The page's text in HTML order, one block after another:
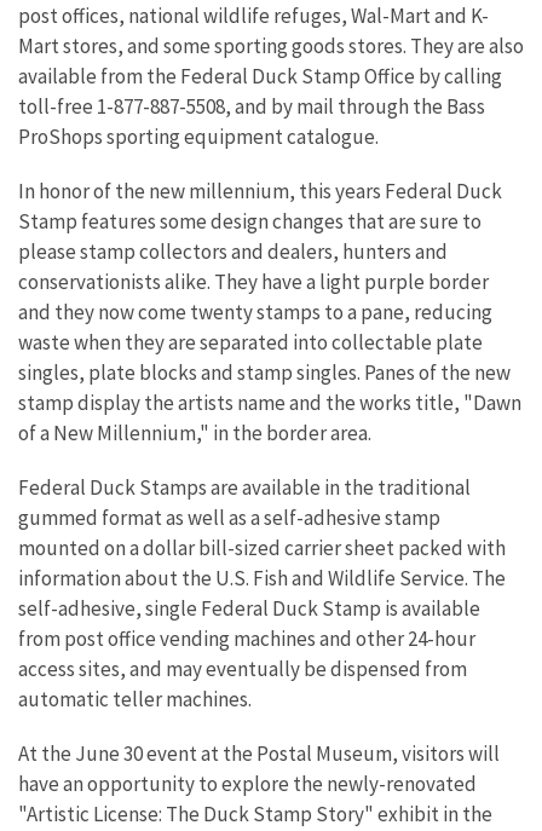
post offices, national wildlife refuges, Wal-Mart and K-
Mart stores, and some sporting goods stores. They are also
available from the Federal Duck Stamp Office by calling
toll-free 1-877-887-5508, and by mail through the Bass
ProShops sporting equipment catalogue.
In honor of the new millennium, this years Federal Duck
Stamp features some design changes that are sure to
please stamp collectors and dealers, hunters and
conservationists alike. They have a light purple border
and they now come twenty stamps to a pane, reducing
waste when they are separated into collectable plate
singles, plate blocks and stamp singles. Panes of the new
stamp display the artists name and the works title, "Dawn
of a New Millennium," in the border area.
Federal Duck Stamps are available in the traditional
gummed format as well as a self-adhesive stamp
mounted on a dollar bill-sized carrier sheet packed with
information about the U.S. Fish and Wildlife Service. The
self-adhesive, single Federal Duck Stamp is available
from post office vending machines and other 24-hour
access sites, and may eventually be dispensed from
automatic teller machines.
At the June 30 event at the Postal Museum, visitors will
have an opportunity to explore the newly-renovated
"Artistic License: The Duck Stamp Story" exhibit in the